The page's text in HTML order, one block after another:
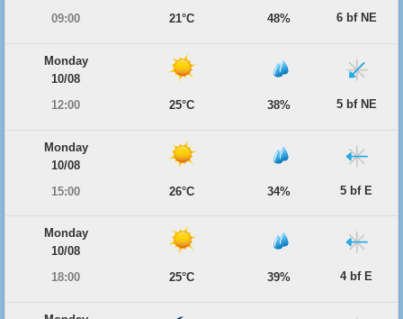
09:00
21°C 48% 6 bf NE
Monday
10/08
12:00
25°C 38% 5 bf NE
Monday
10/08
15:00
26°C 34% 5 bf E
Monday
10/08
18:00
25°C 39% 4 bf E